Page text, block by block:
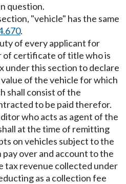
question.
"vehicle" has the same
.
of every applicant for
certificate of title who is
under this section to declare
of the vehicle for which
shall consist of the
to be paid therefor.
who acts as agent of the
at the time of remitting
on vehicles subject to the
over and account to the
tax revenue collected under
as a collection fee